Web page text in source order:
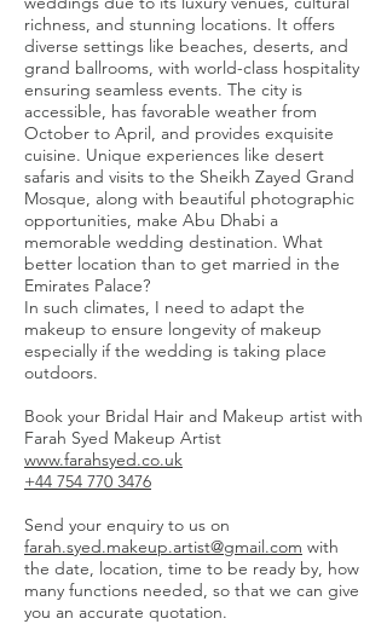
richness, and stunning locations. It offers
diverse settings like beaches, deserts, and
grand ballrooms, with world-class hospitality
ensuring seamless events. The city is
accessible, has favorable weather from
October to April, and provides exquisite
cuisine. Unique experiences like desert
safaris and visits to the Sheikh Zayed Grand
Mosque, along with beautiful photographic
opportunities, make Abu Dhabi a
memorable wedding destination. What
better location than to get married in the
Emirates Palace?
In such climates, I need to adapt the
makeup to ensure longevity of makeup
especially if the wedding is taking place
outdoors.
Book your Bridal Hair and Makeup artist with
Farah Syed Makeup Artist
www.farahsyed.co.uk
+44 754 770 3476
Send your enquiry to us on
farah.syed.makeup.artist@gmail.com with
the date, location, time to be ready by, how
many functions needed, so that we can give
you an accurate quotation.